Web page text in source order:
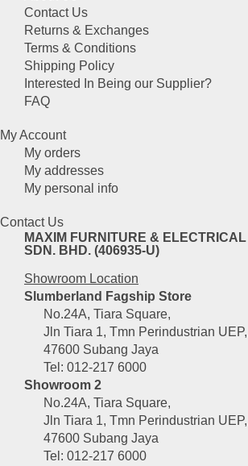
product
page
The
options
may
be
page
Contact Us
Returns & Exchanges
Terms & Conditions
Shipping Policy
Interested In Being our Supplier?
FAQ
My Account
My orders
My addresses
My personal info
Contact Us
MAXIM FURNITURE & ELECTRICAL
SDN. BHD. (406935-U)
Showroom Location
Slumberland Fagship Store
No.24A, Tiara Square,
Jln Tiara 1, Tmn Perindustrian UEP,
47600 Subang Jaya
Tel: 012-217 6000
Showroom 2
No.24A, Tiara Square,
Jln Tiara 1, Tmn Perindustrian UEP,
47600 Subang Jaya
Tel: 012-217 6000